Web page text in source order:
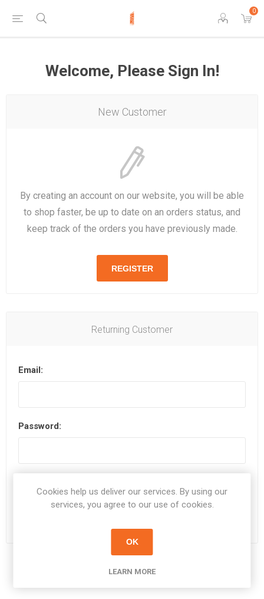
0
Welcome, Please Sign In!
New Customer
By creating an account on our website, you will be able
to shop faster, be up to date on an orders status, and
keep track of the orders you have previously made.
Returning Customer
Email:
Password:
Cookies help us deliver our services. By using our
services, you agree to our use of cookies.
OK
LEARN MORE